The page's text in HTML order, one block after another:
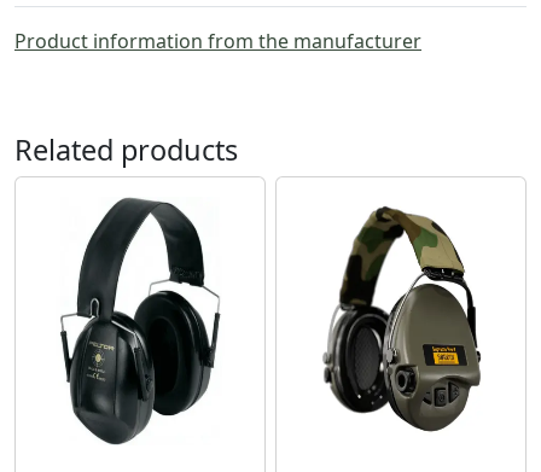
Product information from the manufacturer
Related products